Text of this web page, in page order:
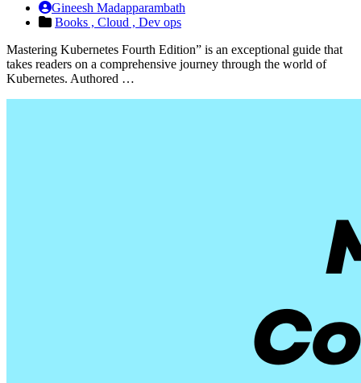
Gineesh Madapparambath
Books , Cloud , Dev ops
Mastering Kubernetes Fourth Edition” is an exceptional guide that
takes readers on a comprehensive journey through the world of
Kubernetes. Authored …